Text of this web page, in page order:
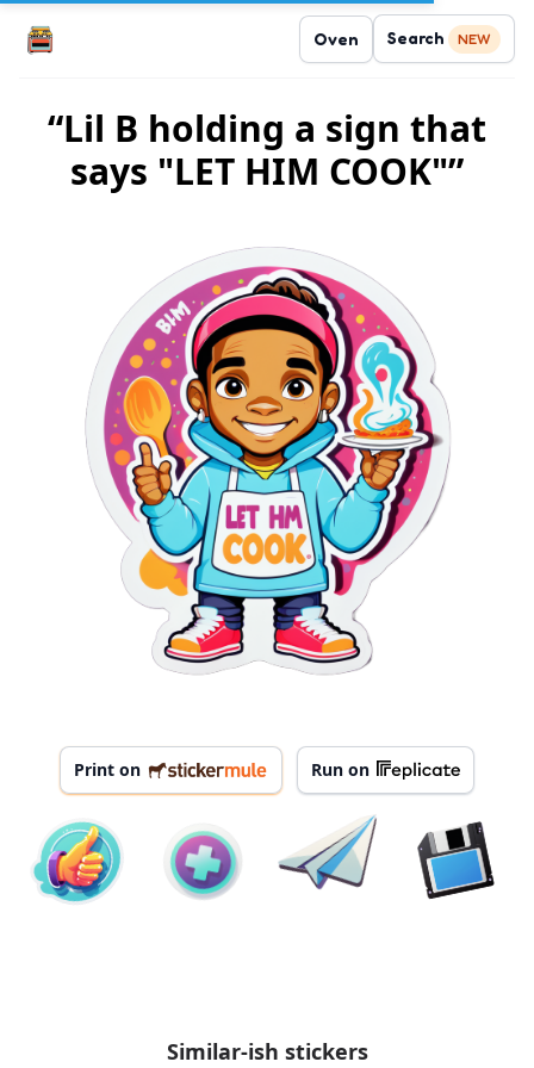
Oven Search NEW
“Lil B holding a sign that
says "LET HIM COOK"”
Print on Run on
Similar-ish stickers